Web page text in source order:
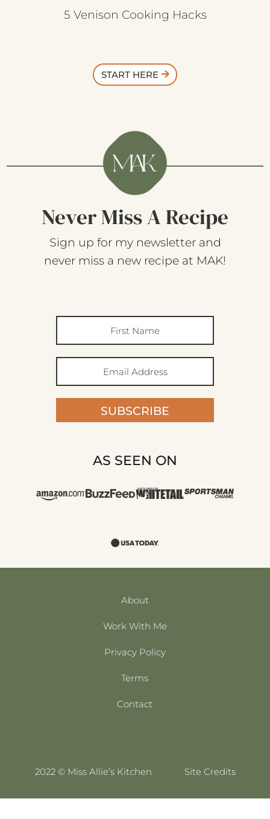
5 Venison Cooking Hacks
START HERE
Never Miss A Recipe
Sign up for my newsletter and
never miss a new recipe at MAK!
SUBSCRIBE
AS SEEN ON
About
Work With Me
Privacy Policy
Terms
Contact
2022 © Miss Allie’s Kitchen Site Credits